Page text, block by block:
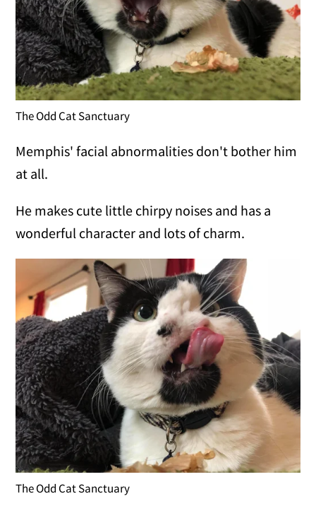
The Odd Cat Sanctuary
Memphis' facial abnormalities don't bother him
at all.
He makes cute little chirpy noises and has a
wonderful character and lots of charm.
The Odd Cat Sanctuary